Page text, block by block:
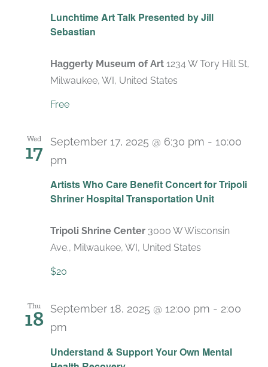
Lunchtime Art Talk Presented by Jill
Sebastian
Haggerty Museum of Art 1234 W Tory Hill St,
Milwaukee, WI, United States
Free
Wed
17
Artists Who Care Benefit Concert for Tripoli
Shriner Hospital Transportation Unit
September 17, 2025 @ 6:30 pm - 10:00
pm
Tripoli Shrine Center 3000 W Wisconsin
Ave., Milwaukee, WI, United States
$20
Thu
18
Understand & Support Your Own Mental
September 18, 2025 @ 12:00 pm - 2:00
pm